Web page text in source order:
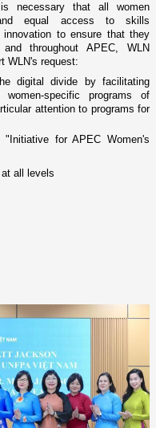
necessary that all women
equal access to skills
innovation to ensure that they
throughout APEC, WLN
WLN's request:
digital divide by facilitating
specific programs of
attention to programs for
for APEC Women's
all levels